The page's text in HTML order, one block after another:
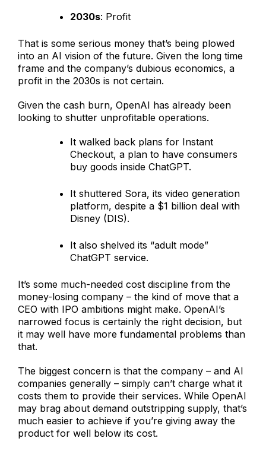
2030s: Profit
That is some serious money that’s being plowed
into an AI vision of the future. Given the long time
frame and the company’s dubious economics, a
profit in the 2030s is not certain.
Given the cash burn, OpenAI has already been
looking to shutter unprofitable operations.
It walked back plans for Instant
Checkout, a plan to have consumers
buy goods inside ChatGPT.
It shuttered Sora, its video generation
platform, despite a $1 billion deal with
Disney (DIS).
It also shelved its “adult mode”
ChatGPT service.
It’s some much-needed cost discipline from the
money-losing company – the kind of move that a
CEO with IPO ambitions might make. OpenAI’s
narrowed focus is certainly the right decision, but
it may well have more fundamental problems than
that.
The biggest concern is that the company – and AI
companies generally – simply can’t charge what it
costs them to provide their services. While OpenAI
may brag about demand outstripping supply, that’s
much easier to achieve if you’re giving away the
product for well below its cost.